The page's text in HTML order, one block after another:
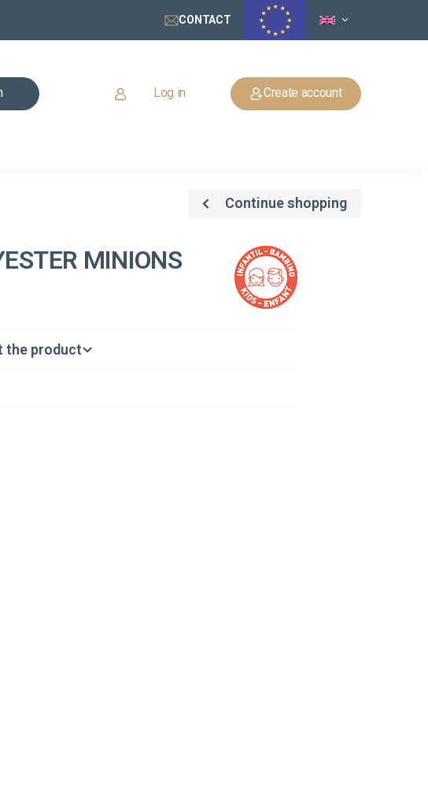
CONTACT
Log in Create account
Continue shopping
MINIONS
the product